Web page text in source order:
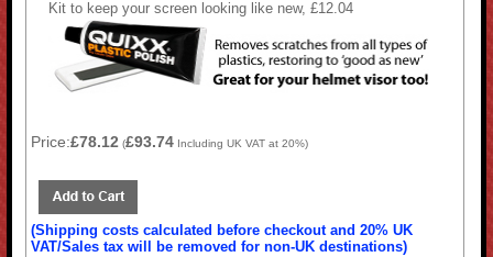
Kit to keep your screen looking like new, £12.04
Price:£78.12 (£93.74 Including UK VAT at 20%)
(Shipping costs calculated before checkout and 20% UK
VAT/Sales tax will be removed for non-UK destinations)